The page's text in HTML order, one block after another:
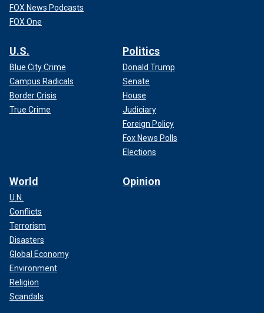
FOX News Podcasts
FOX One
U.S.
Blue City Crime
Campus Radicals
Border Crisis
True Crime
Politics
Donald Trump
Senate
House
Judiciary
Foreign Policy
Fox News Polls
Elections
World
U.N.
Conflicts
Terrorism
Disasters
Global Economy
Environment
Religion
Scandals
Opinion